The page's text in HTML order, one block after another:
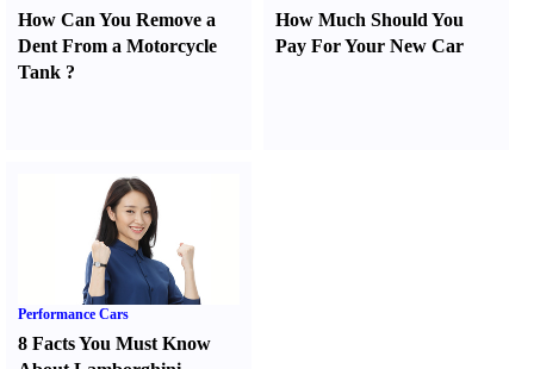
How Can You Remove a
Dent From a Motorcycle
Tank ?
How Much Should You
Pay For Your New Car
Performance Cars
8 Facts You Must Know